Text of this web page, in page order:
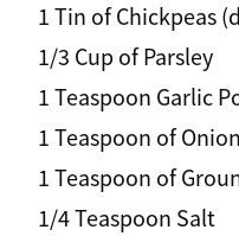
1 Tin of Chickpeas
1/3 Cup of Parsley
1 Teaspoon Garlic
1 Teaspoon of
1 Teaspoon of
1/4 Teaspoon Salt